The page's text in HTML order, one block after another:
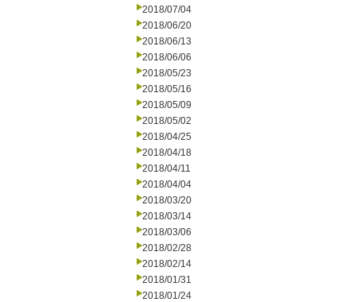
2018/07/04
2018/06/20
2018/06/13
2018/06/06
2018/05/23
2018/05/16
2018/05/09
2018/05/02
2018/04/25
2018/04/18
2018/04/11
2018/04/04
2018/03/20
2018/03/14
2018/03/06
2018/02/28
2018/02/14
2018/01/31
2018/01/24